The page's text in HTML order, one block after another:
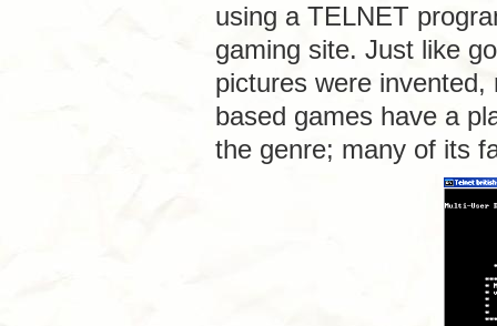
using a TELNET
gaming site. Just like
pictures were
based games have a
the genre; many of its